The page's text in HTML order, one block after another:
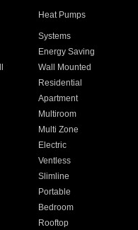
Heat Pumps
Systems
Energy Saving
Wall Mounted
Residential
Apartment
Multiroom
Multi Zone
Electric
Ventless
Slimline
Portable
Bedroom
Rooftop